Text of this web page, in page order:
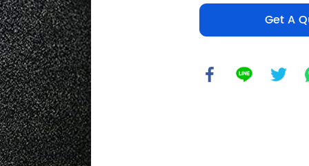
Get A